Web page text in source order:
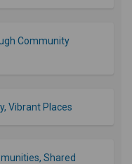
Community
Vibrant Places
Shared